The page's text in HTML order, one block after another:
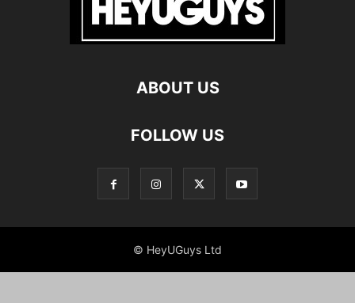
ABOUT US
FOLLOW US
© HeyUGuys Ltd